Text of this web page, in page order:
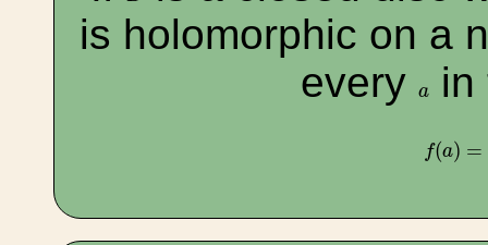
is holomorphic on a
every
a
ain
f(a) =